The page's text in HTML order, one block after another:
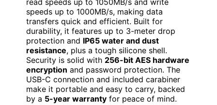
read speeds up to 1050MB/s and write
speeds up to 1000MB/s, making data
transfers quick and efficient. Built for
durability, it features up to 3-meter drop
protection and IP65 water and dust
resistance, plus a tough silicone shell.
Security is solid with 256-bit AES hardware
encryption and password protection. The
USB-C connection and included carabiner
make it portable and easy to carry, backed
by a 5-year warranty for peace of mind.